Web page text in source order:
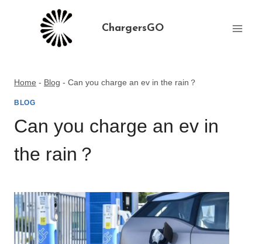
ChargersGO
Home - Blog - Can you charge an ev in the rain？
BLOG
Can you charge an ev in
the rain？